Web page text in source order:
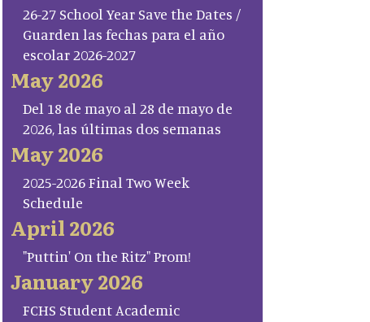
26-27 School Year Save the Dates /
Guarden las fechas para el año
escolar 2026-2027
May 2026
Del 18 de mayo al 28 de mayo de
2026, las últimas dos semanas
May 2026
2025-2026 Final Two Week
Schedule
April 2026
"Puttin' On the Ritz" Prom!
January 2026
FCHS Student Academic